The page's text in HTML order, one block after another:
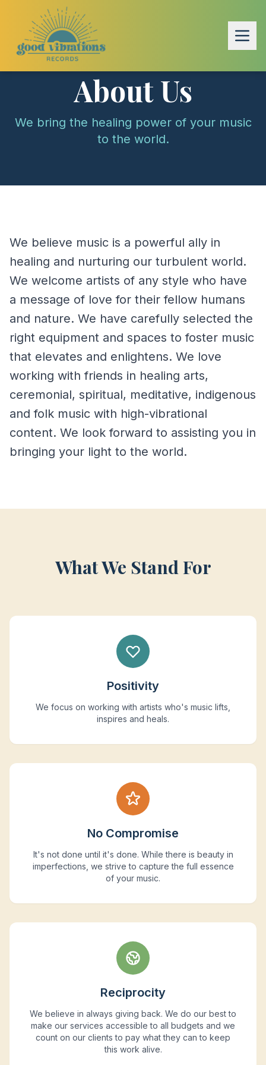
About Us
We bring the healing power of your music
to the world.
We believe music is a powerful ally in
healing and nurturing our turbulent world.
We welcome artists of any style who have
a message of love for their fellow humans
and nature. We have carefully selected the
right equipment and spaces to foster music
that elevates and enlightens. We love
working with friends in healing arts,
ceremonial, spiritual, meditative, indigenous
and folk music with high-vibrational
content. We look forward to assisting you in
bringing your light to the world.
What We Stand For
Positivity
We focus on working with artists who's music lifts,
inspires and heals.
No Compromise
It's not done until it's done. While there is beauty in
imperfections, we strive to capture the full essence
of your music.
Reciprocity
We believe in always giving back. We do our best to
make our services accessible to all budgets and we
count on our clients to pay what they can to keep
this work alive.